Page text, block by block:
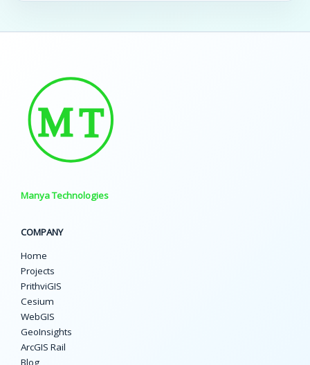
Manya Technologies
COMPANY
Home
Projects
PrithviGIS
Cesium
WebGIS
GeoInsights
ArcGIS Rail
Blog